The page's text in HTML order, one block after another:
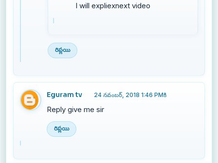
I will expliexnext video
రిప్లయి
Eguram tv 24 నవంబర్, 2018 1:46 PMకి
Reply give me sir
రిప్లయి